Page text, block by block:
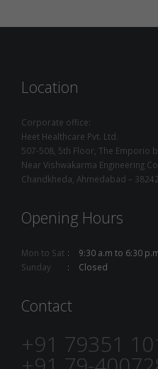
Location
Corporate office:
Heet Healthcare Pvt. Ltd.
507-508, 5th Floor, The Emporio
Near Vishwakarma Engineering
Opening Hours
Mon to Sat
9:30 a.m to 6:30 p.m
Contact
+91 79351